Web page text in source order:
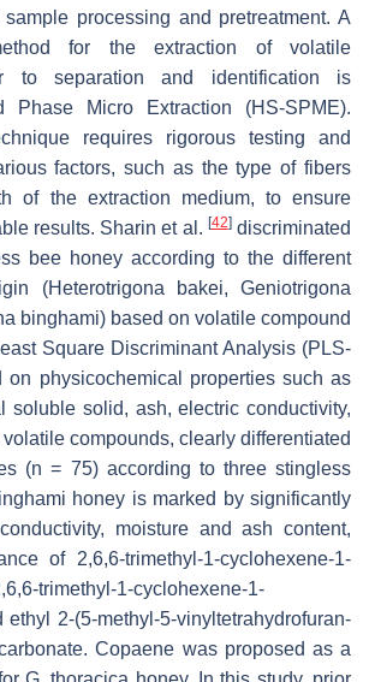
processing and pretreatment. A
for the extraction of volatile
to separation and identification is
Phase Micro Extraction (HS-SPME).
requires rigorous testing and
factors, such as the type of fibers
of the extraction medium, to ensure
results. Sharin et al. [42]discriminated
bee honey according to the different
(Heterotrigona bakei, Geniotrigona
binghami) based on volatile compound
Square Discriminant Analysis (PLS-
on physicochemical properties such as
soluble solid, ash, electric conductivity,
compounds, clearly differentiated
(n = 75) according to three stingless
honey is marked by significantly
moisture and ash content,
of 2,6,6-trimethyl-1-cyclohexene-1-
trimethyl-1-cyclohexene-1-
2-(5-methyl-5-vinyltetrahydrofuran-
Copaene was proposed as a